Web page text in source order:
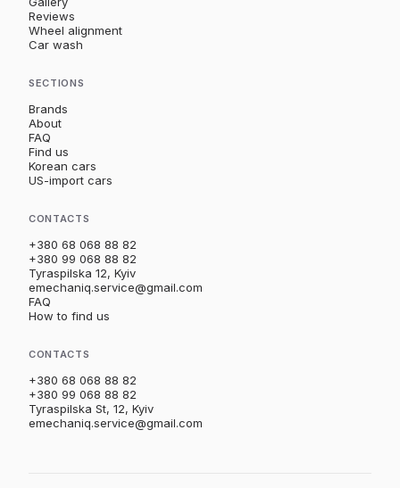
Reviews
Wheel alignment
Car wash
SECTIONS
Brands
About
FAQ
Find us
Korean cars
US-import cars
CONTACTS
+380 68 068 88 82
+380 99 068 88 82
Tyraspilska 12, Kyiv
emechaniq.service@gmail.com
FAQ
How to find us
CONTACTS
+380 68 068 88 82
+380 99 068 88 82
Tyraspilska St, 12, Kyiv
emechaniq.service@gmail.com